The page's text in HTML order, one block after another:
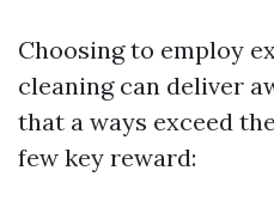
Choosing to employ
cleaning can deliver
that a ways exceed
few key reward: